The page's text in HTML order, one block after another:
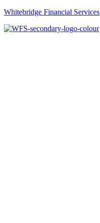
Whitebridge Financial Services